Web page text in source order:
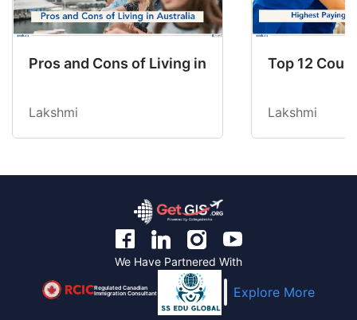
Pros and Cons of Living in Australia in 2026:
Lakshmi
Top 12
Lakshmi
We Have Partnered With
Regulated Canadian
Immigration Consultant Explore More